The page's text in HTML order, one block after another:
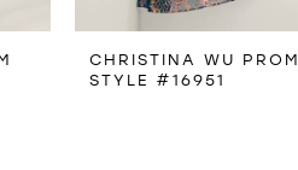
CHRISTINA WU PROM
STYLE #16951